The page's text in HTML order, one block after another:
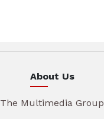
About Us
The Multimedia Group